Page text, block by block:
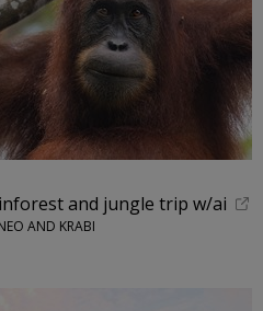
and jungle trip w/ai
AND KRABI